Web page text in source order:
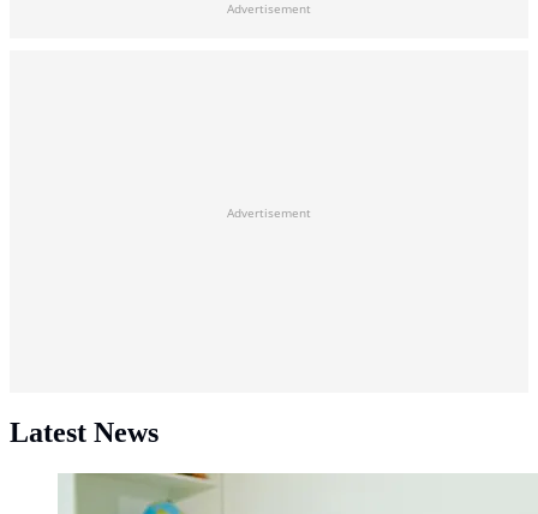
Advertisement
Advertisement
Latest News